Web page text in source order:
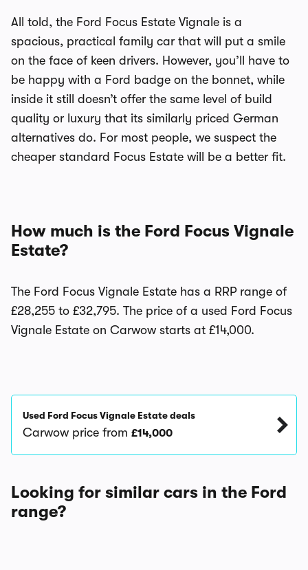
All told, the Ford Focus Estate Vignale is a
spacious, practical family car that will put a smile
on the face of keen drivers. However, you’ll have to
be happy with a Ford badge on the bonnet, while
inside it still doesn’t offer the same level of build
quality or luxury that its similarly priced German
alternatives do. For most people, we suspect the
cheaper standard Focus Estate will be a better fit.
How much is the Ford Focus Vignale
Estate?
The Ford Focus Vignale Estate has a RRP range of
£28,255 to £32,795. The price of a used Ford Focus
Vignale Estate on Carwow starts at £14,000.
Used Ford Focus Vignale Estate deals
Carwow price from £14,000
Looking for similar cars in the Ford
range?